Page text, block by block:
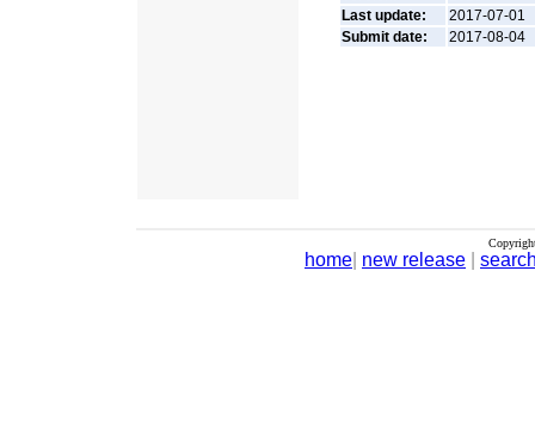
Last update:
2017-07-01
Submit date:
2017-08-04
home new release